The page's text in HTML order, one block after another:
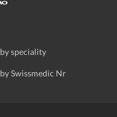
by speciality
by Swissmedic Nr